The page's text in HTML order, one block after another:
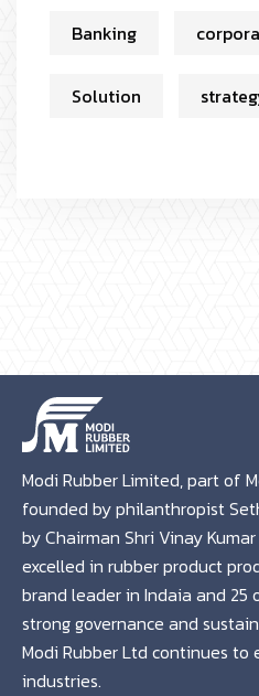
Banking
Solution
Modi Rubber Limited, part of
founded by philanthropist
by Chairman Shri Vinay
excelled in rubber product
brand leader in Indaia and 25
strong governance and
Modi Rubber Ltd continues to
industries.